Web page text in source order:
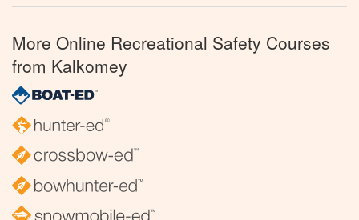
More Online Recreational Safety Courses
from Kalkomey